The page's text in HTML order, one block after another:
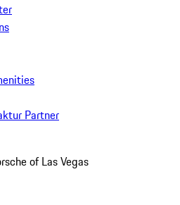
Partner
of Las Vegas